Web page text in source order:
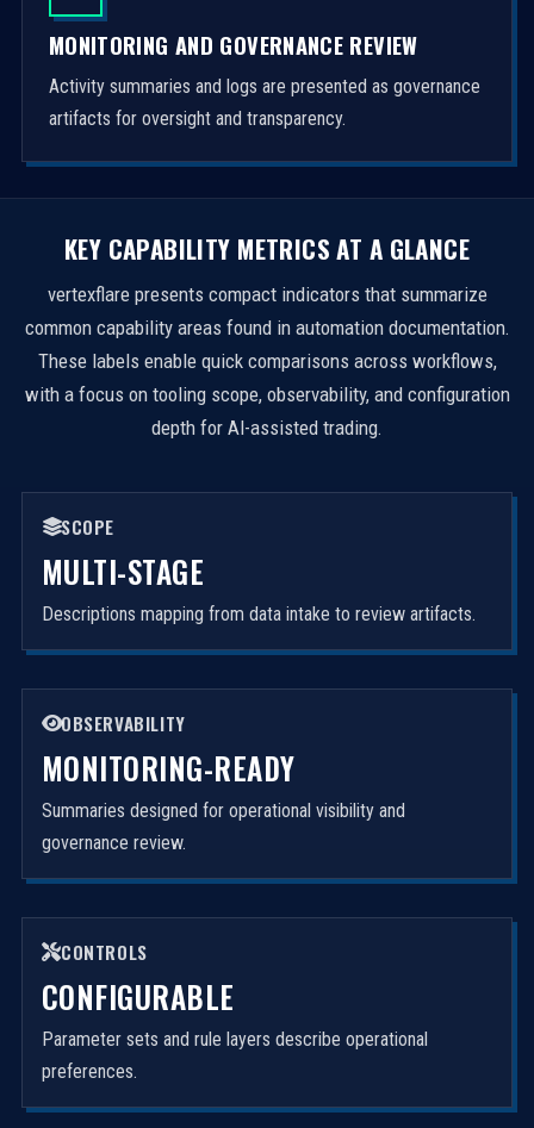
MONITORING AND GOVERNANCE REVIEW
Activity summaries and logs are presented as governance
artifacts for oversight and transparency.
KEY CAPABILITY METRICS AT A GLANCE
vertexflare presents compact indicators that summarize
common capability areas found in automation documentation.
These labels enable quick comparisons across workflows,
with a focus on tooling scope, observability, and configuration
depth for AI-assisted trading.
SCOPE
MULTI-STAGE
Descriptions mapping from data intake to review artifacts.
OBSERVABILITY
MONITORING-READY
Summaries designed for operational visibility and
governance review.
CONTROLS
CONFIGURABLE
Parameter sets and rule layers describe operational
preferences.